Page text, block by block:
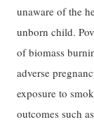
unaware of the
unborn child.
of biomass
adverse
exposure to
outcomes such